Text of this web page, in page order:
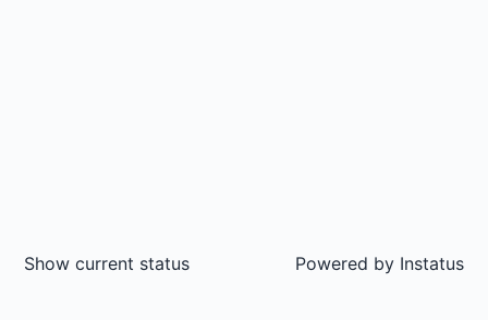
Show current status Powered by Instatus